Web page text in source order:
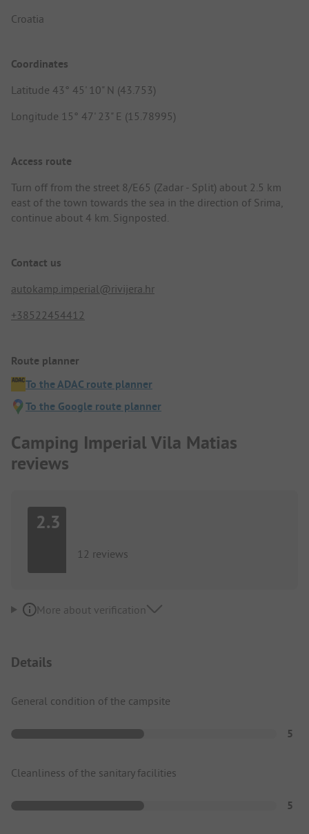
Croatia
Coordinates
Latitude 43° 45' 10" N (43.753)
Longitude 15° 47' 23" E (15.78995)
Access route
Turn off from the street 8/E65 (Zadar - Split) about 2.5 km
east of the town towards the sea in the direction of Srima,
continue about 4 km. Signposted.
Contact us
autokamp.imperial@rivijera.hr
+38522454412
Route planner
To the ADAC route planner
To the Google route planner
Camping Imperial Vila Matias
reviews
2.3
12 reviews
More about verification
Details
General condition of the campsite
5
Cleanliness of the sanitary facilities
5